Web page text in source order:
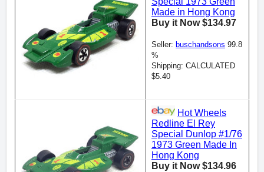
Made in Hong Kong
Buy it Now $134.97
Seller: buschandsons 99.8
%
Shipping: CALCULATED
$5.40
Hot Wheels
Redline El Rey
Special Dunlop #1/76
1973 Green Made In
Hong Kong
Buy it Now $134.96